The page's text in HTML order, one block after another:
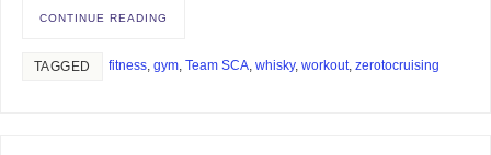
CONTINUE READING
TAGGED fitness, gym, Team SCA, whisky, workout, zerotocruising